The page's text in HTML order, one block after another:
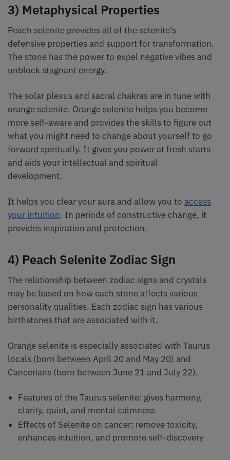
3) Metaphysical Properties
Peach selenite provides all of the selenite’s
defensive properties and support for transformation.
The stone has the power to expel negative vibes and
unblock stagnant energy.
The solar plexus and sacral chakras are in tune with
orange selenite. Orange selenite helps you become
more self-aware and provides the skills to figure out
what you might need to change about yourself to go
forward spiritually. It gives you power at fresh starts
and aids your intellectual and spiritual
development.
It helps you clear your aura and allow you to access
your intuition. In periods of constructive change, it
provides inspiration and protection.
4) Peach Selenite Zodiac Sign
The relationship between zodiac signs and crystals
may be based on how each stone affects various
personality qualities. Each zodiac sign has various
birthstones that are associated with it.
Orange selenite is especially associated with Taurus
locals (born between April 20 and May 20) and
Cancerians (born between June 21 and July 22).
Features of the Taurus selenite: gives harmony,
clarity, quiet, and mental calmness
Effects of Selenite on cancer: remove toxicity,
enhances intuition, and promote self-discovery